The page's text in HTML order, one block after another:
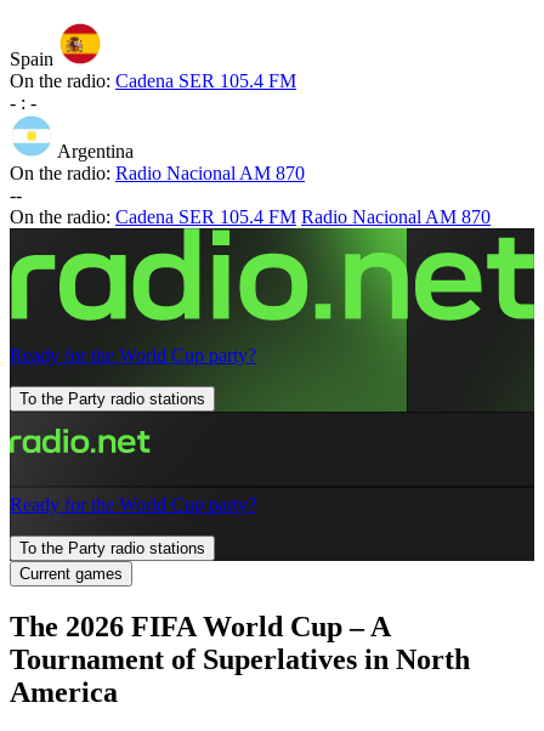
Spain
On the radio: Cadena SER 105.4 FM
- : -
Argentina
On the radio: Radio Nacional AM 870
--
On the radio: Cadena SER 105.4 FM Radio Nacional AM 870
Ready for the World Cup party?
To the Party radio stations
Ready for the World Cup party?
To the Party radio stations
Current games
The 2026 FIFA World Cup – A
Tournament of Superlatives in North
America